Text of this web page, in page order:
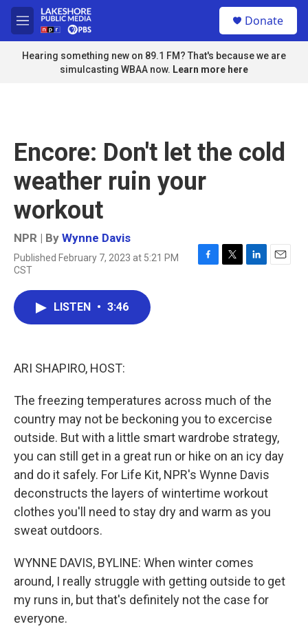
Skip to main content
M
e
n
u
Donate
Hearing something new on 89.1 FM? That's because we are
simulcasting WBAA now. Learn more here
Encore: Don't let the cold
weather ruin your
workout
NPR | By Wynne Davis
Published February 7, 2023 at 5:21 PM
CST
F
T
L
E
LISTEN • 3:46
ARI SHAPIRO, HOST:
The freezing temperatures across much of the
country may not be beckoning you to excercise
outside. But with a little smart wardrobe strategy,
you can still get in a great run or hike on an icy day
and do it safely. For Life Kit, NPR's Wynne Davis
deconstructs the layers of wintertime workout
clothes you'll need to stay dry and warm as you
sweat outdoors.
WYNNE DAVIS, BYLINE: When winter comes
around, I really struggle with getting outside to get
my runs in, but that's definitely not the case for
everyone.